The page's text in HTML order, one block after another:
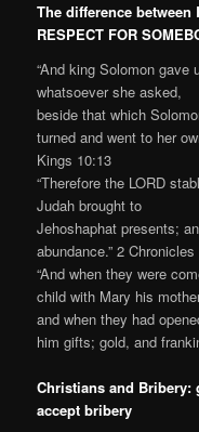
The difference between
RESPECT FOR
“And king Solomon gave
whatsoever she asked,
beside that which
turned and went to her
Kings 10:13
“Therefore the LORD
Judah brought to
Jehoshaphat presents;
abundance.” 2
“And when they were
child with Mary his
and when they had
him gifts; gold, and
Christians and Bribery:
accept bribery